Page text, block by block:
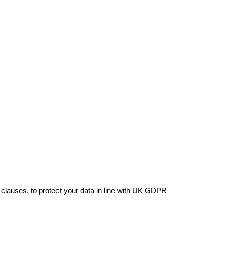
to protect your data in line with UK GDPR